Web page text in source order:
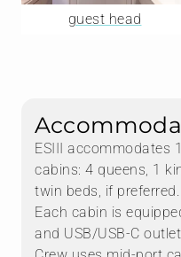
care — a real step up
guest head
ESIII accommodates
cabins: 4 queens, 1
twin beds, if preferred.
Each cabin is
and USB/USB-C